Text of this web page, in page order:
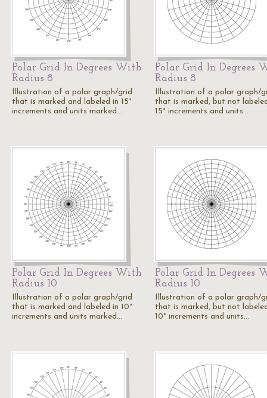
Polar Grid In Degrees With
Radius 8
Illustration of a polar graph/grid
that is marked and labeled in 15°
increments and units marked…
Polar Grid In Degrees
Radius 8
Illustration of a polar graph/
that is marked, but not
15° increments and units…
Polar Grid In Degrees With
Radius 10
Illustration of a polar graph/grid
that is marked and labeled in 10°
increments and units marked…
Polar Grid In Degrees
Radius 10
Illustration of a polar graph/
that is marked, but not
10° increments and units…